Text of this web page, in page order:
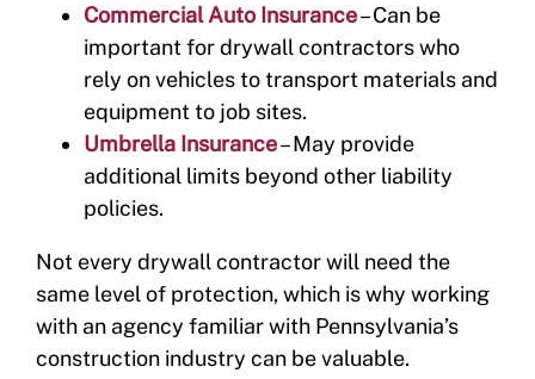
Commercial Auto Insurance– Can be
important for drywall contractors who
rely on vehicles to transport materials and
equipment to job sites.
Umbrella Insurance– May provide
additional limits beyond other liability
policies.
Not every drywall contractor will need the
same level of protection, which is why working
with an agency familiar with Pennsylvania’s
construction industry can be valuable.